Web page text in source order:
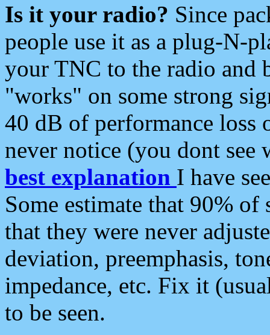
Is it your radio? Since
people use it as a plug-N-
your TNC to the radio and
"works" on some strong
40 dB of performance loss
never notice (you dont see
best explanation I have
Some estimate that 90%
that they were never
deviation, preemphasis,
impedance, etc. Fix it
to be seen.